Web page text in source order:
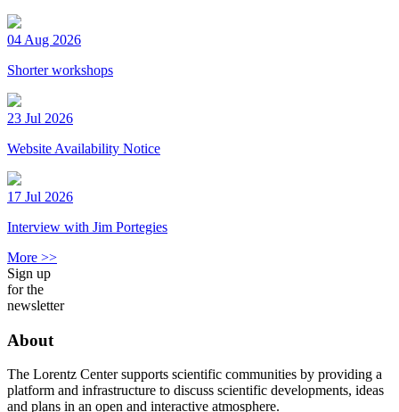
04 Aug 2026
Shorter workshops
23 Jul 2026
Website Availability Notice
17 Jul 2026
Interview with Jim Portegies
More >>
Sign up
for the
newsletter
About
The Lorentz Center supports scientific communities by providing a
platform and infrastructure to discuss scientific developments, ideas
and plans in an open and interactive atmosphere.